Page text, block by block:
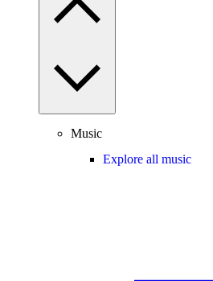
Music
Explore all music